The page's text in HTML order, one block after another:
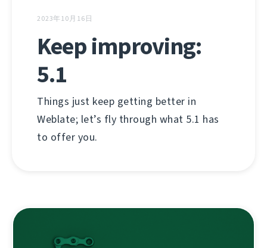
2023年10月16日
Keep improving:
5.1
Things just keep getting better in
Weblate; let’s fly through what 5.1 has
to offer you.